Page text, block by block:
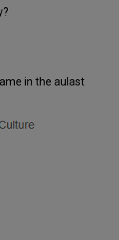
in the aulast